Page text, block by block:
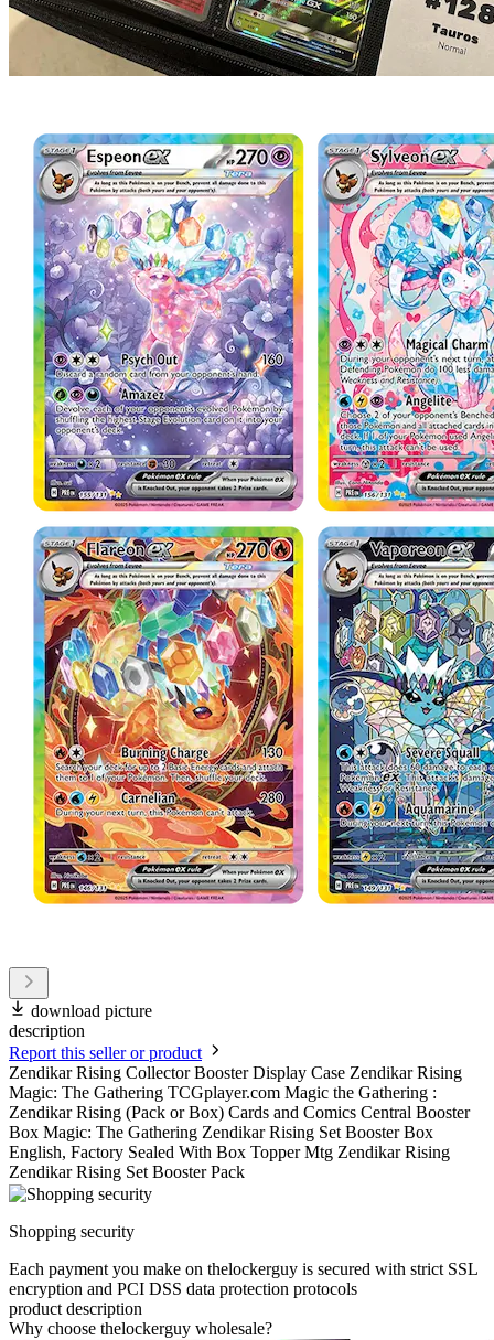
download picture
description
Report this seller or product
Zendikar Rising Collector Booster Display Case Zendikar Rising
Magic: The Gathering TCGplayer.com Magic the Gathering :
Zendikar Rising (Pack or Box) Cards and Comics Central Booster
Box Magic: The Gathering Zendikar Rising Set Booster Box
English, Factory Sealed With Box Topper Mtg Zendikar Rising
Zendikar Rising Set Booster Pack
Shopping security
Each payment you make on thelockerguy is secured with strict SSL
encryption and PCI DSS data protection protocols
product description
Why choose thelockerguy wholesale?